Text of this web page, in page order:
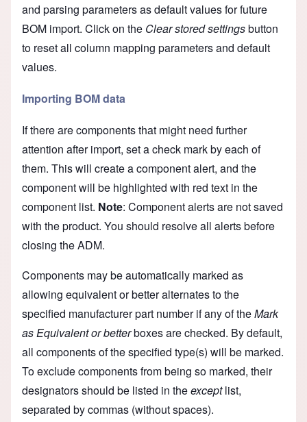
and parsing parameters as default values for future
BOM import. Click on the Clear stored settingsbutton
to reset all column mapping parameters and default
values.
Importing BOM data
If there are components that might need further
attention after import, set a check mark by each of
them. This will create a component alert, and the
component will be highlighted with red text in the
component list. Note: Component alerts are not saved
with the product. You should resolve all alerts before
closing the ADM.
Components may be automatically marked as
allowing equivalent or better alternates to the
specified manufacturer part number if any of theMark
as Equivalent or betterboxes are checked. By default,
all components of the specified type(s) will be marked.
To exclude components from being so marked, their
designators should be listed in theexceptlist,
separated by commas (without spaces).